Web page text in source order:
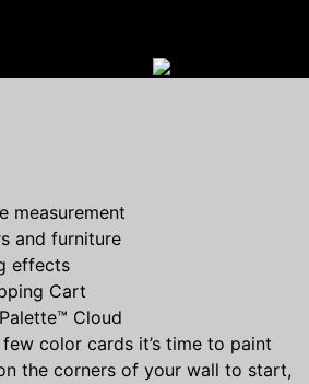
measurement
and furniture
effects
Cart
Cloud
few color cards it’s time to paint
the corners of your wall to start,